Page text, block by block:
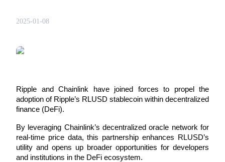
Futures using USDT as the collateral
Cryptocurrency Futures
2025-01-08
Ripple and Chainlink have joined forces to propel the
adoption of Ripple’s RLUSD stablecoin within decentralized
finance (DeFi).
By leveraging Chainlink’s decentralized oracle network for
real-time price data, this partnership enhances RLUSD’s
utility and opens up broader opportunities for developers
and institutions in the DeFi ecosystem.